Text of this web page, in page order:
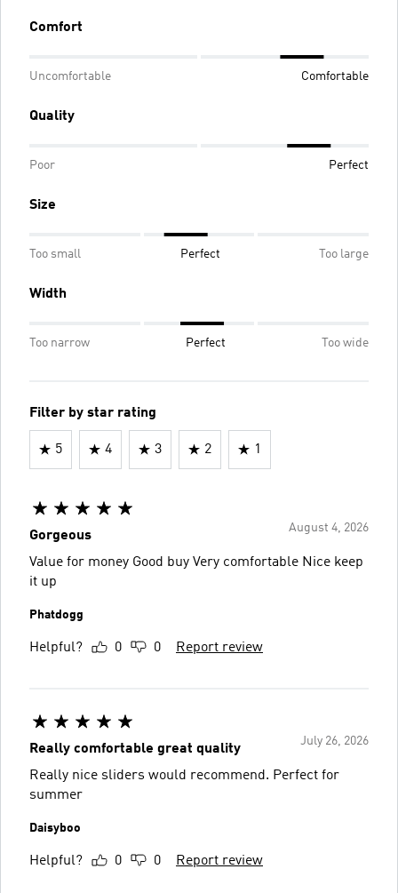
Comfort
Uncomfortable Comfortable
Quality
Poor Perfect
Size
Too small Perfect Too large
Width
Too narrow Perfect Too wide
Filter by star rating
5 4 3 2 1
August 4, 2026
Gorgeous
Value for money Good buy Very comfortable Nice keep
it up
Phatdogg
Helpful? 0 0 Report review
July 26, 2026
Really comfortable great quality
Really nice sliders would recommend. Perfect for
summer
Daisyboo
Helpful? 0 0 Report review